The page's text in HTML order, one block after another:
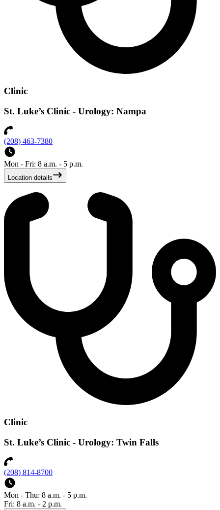
Clinic
St. Luke’s Clinic - Urology: Nampa
(208) 463-7380
Mon - Fri: 8 a.m. - 5 p.m.
Location details
Clinic
St. Luke’s Clinic - Urology: Twin Falls
(208) 814-8700
Mon - Thu: 8 a.m. - 5 p.m.
Fri: 8 a.m. - 2 p.m.